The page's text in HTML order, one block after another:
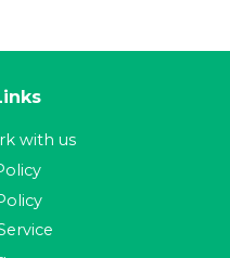
with us